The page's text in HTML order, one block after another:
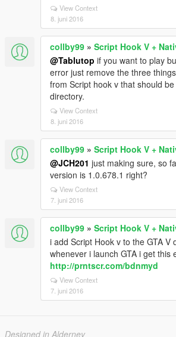
View Context
8. juni 2016
collby99 » Script Hook V +
@Tablutop if you want to play
error just remove the three
from Script hook v that should
directory.
View Context
8. juni 2016
collby99 » Script Hook V +
@JCH201 just making sure, so
version is 1.0.678.1 right?
View Context
7. juni 2016
collby99 » Script Hook V +
i add Script Hook v to the GTA V
whenever i launch GTA i get this
http://prntscr.com/bdnmyd
View Context
7. juni 2016
Designed in Alderney